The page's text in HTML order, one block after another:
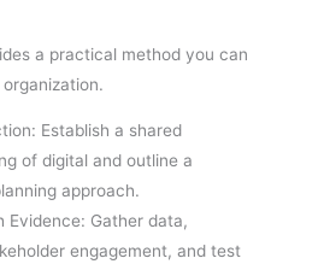
a practical method you can
Establish a shared
of digital and outline a
approach.
Evidence: Gather data,
engagement, and test